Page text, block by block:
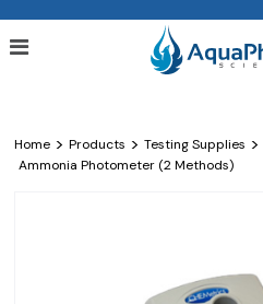
Home > Products > Testing Supplies >
Ammonia Photometer (2 Methods)